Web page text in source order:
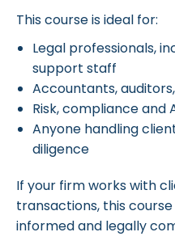
This course is ideal for:
Legal professionals,
support staff
Accountants,
Risk, compliance and
Anyone handling
diligence
If your firm works with
transactions, this
informed and legally